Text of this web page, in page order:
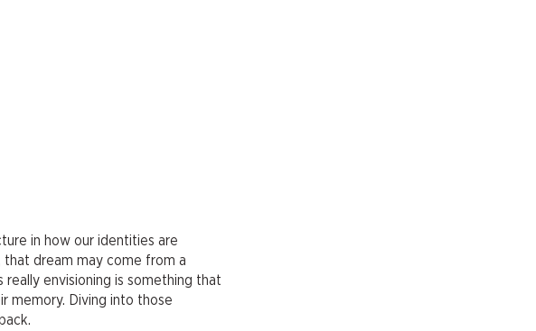
in how our identities are
dream may come from a
envisioning is something that
memory. Diving into those